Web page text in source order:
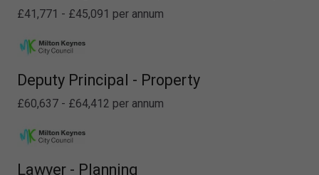
£41,771 - £45,091 per annum
Deputy Principal - Property
£60,637 - £64,412 per annum
Lawyer - Planning